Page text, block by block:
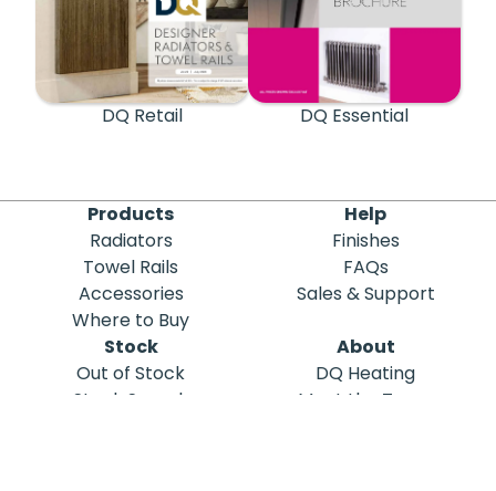
DQ Retail DQ Essential
Products
Radiators
Towel Rails
Accessories
Where to Buy
Help
Finishes
FAQs
Sales & Support
Stock
Out of Stock
Stock Search
About
DQ Heating
Meet the Team